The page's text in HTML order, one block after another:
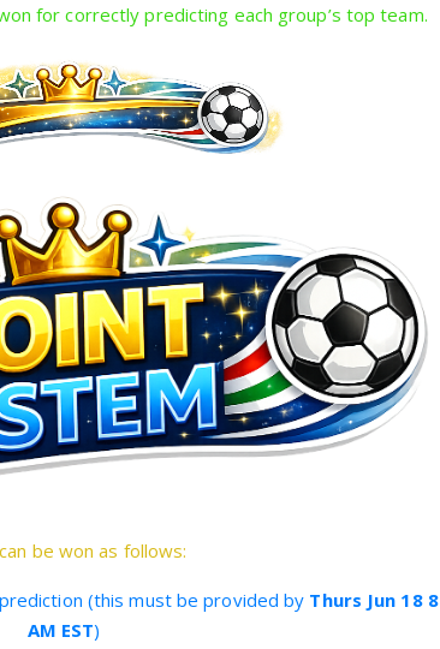
for correctly predicting each group’s top team.
be won as follows:
(this must be provided by Thurs Jun 18 8
AM EST)